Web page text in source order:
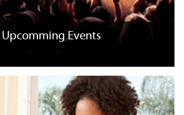
+
x
Upcomming Events